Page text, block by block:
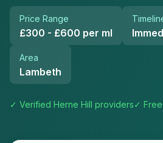
Price Range
£300 - £600 per ml
Area
Lambeth
✓ Verified Herne Hill providers✓